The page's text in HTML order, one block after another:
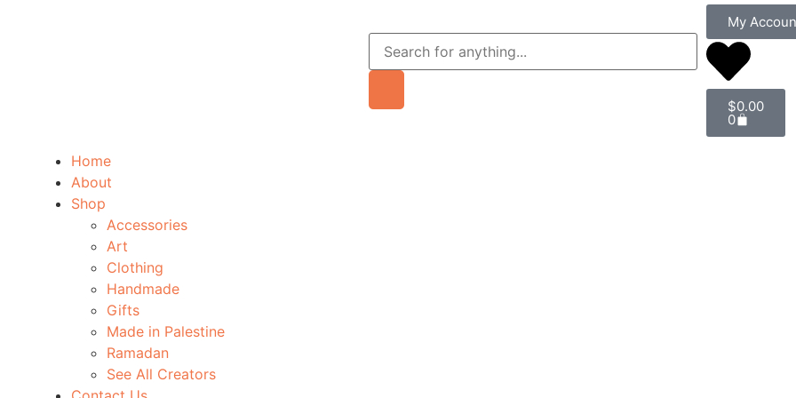
My
$0.00
0
Home
About
Shop
Accessories
Art
Clothing
Handmade
Gifts
Made in Palestine
Ramadan
See All Creators